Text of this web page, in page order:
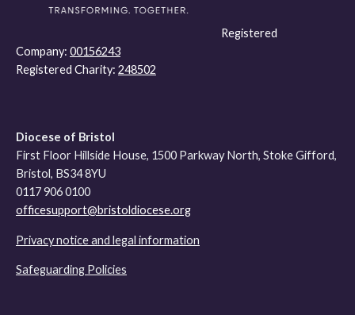
Registered
Company: 00156243
Registered Charity: 248502
Diocese of Bristol
First Floor Hillside House, 1500 Parkway North, Stoke Gifford,
Bristol, BS34 8YU
0117 906 0100
officesupport@bristoldiocese.org
Privacy notice and legal information
Safeguarding Policies